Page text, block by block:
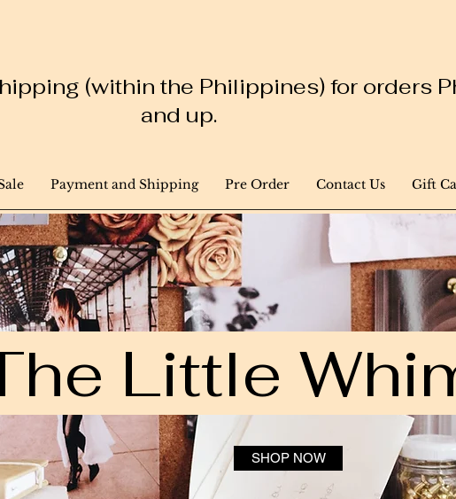
(within the Philippines) for orders
and up.
Payment and Shipping Pre Order Contact Us Gift
Little
SHOP NOW